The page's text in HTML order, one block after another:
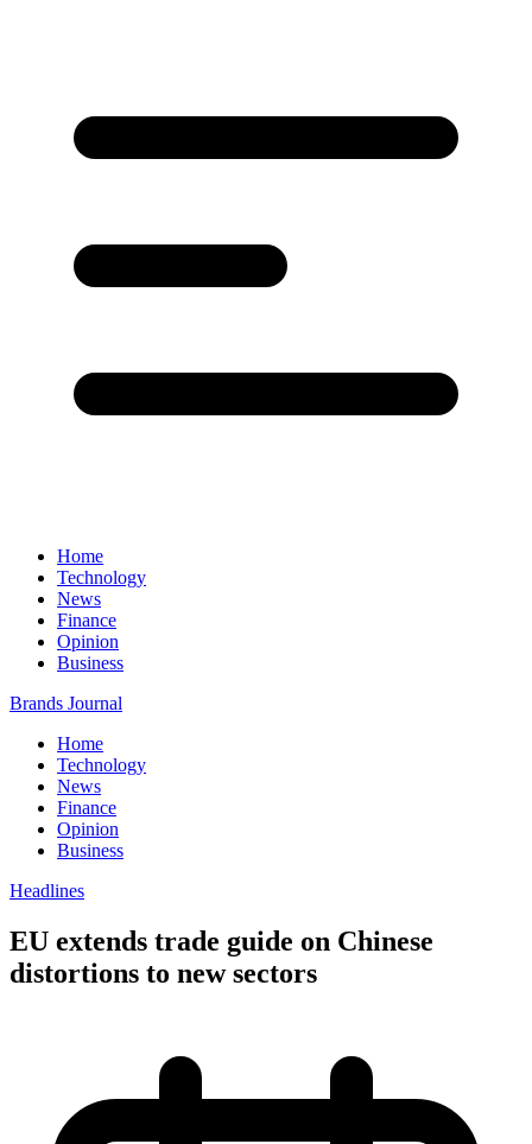
Home
Technology
News
Finance
Opinion
Business
Brands Journal
Home
Technology
News
Finance
Opinion
Business
Headlines
EU extends trade guide on Chinese
distortions to new sectors